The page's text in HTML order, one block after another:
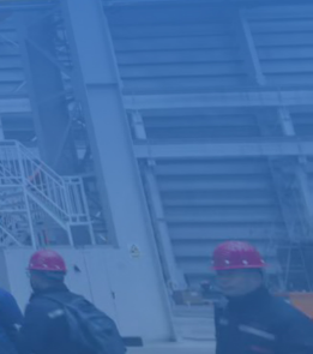
italiano
русский
português